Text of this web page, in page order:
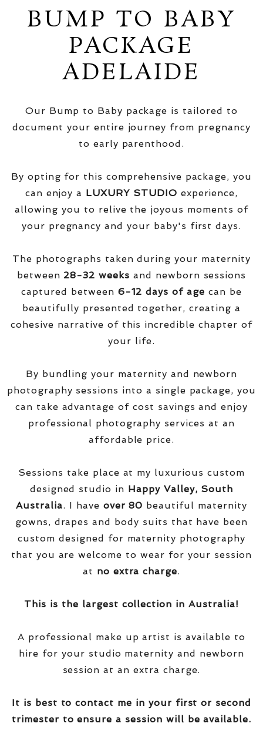
BUMP TO BABY
PACKAGE
ADELAIDE
Our Bump to Baby package is tailored to
document your entire journey from pregnancy
to early parenthood.
By opting for this comprehensive package, you
can enjoy a LUXURY STUDIO experience,
allowing you to relive the joyous moments of
your pregnancy and your baby's first days.
The photographs taken during your maternity
between 28-32 weeks and newborn sessions
captured between 6-12 days of age can be
beautifully presented together, creating a
cohesive narrative of this incredible chapter of
your life.
By bundling your maternity and newborn
photography sessions into a single package, you
can take advantage of cost savings and enjoy
professional photography services at an
affordable price.
Sessions take place at my luxurious custom
designed studio in Happy Valley, South
Australia. I have over 80 beautiful maternity
gowns, drapes and body suits that have been
custom designed for maternity photography
that you are welcome to wear for your session
at no extra charge.
This is the largest collection in Australia!
A professional make up artist is available to
hire for your studio maternity and newborn
session at an extra charge.
It is best to contact me in your first or second
trimester to ensure a session will be available.